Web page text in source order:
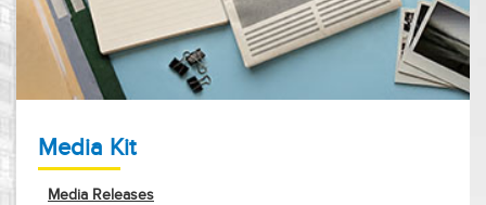
Media Kit
Media Releases